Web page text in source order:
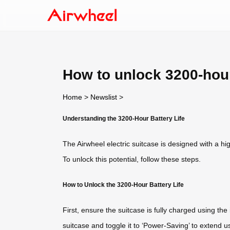
How to unlock 3200-
Home > Newslist >
Understanding the 3200-Hour Battery Life
The Airwheel electric suitcase is designed with a
To unlock this potential, follow these steps.
How to Unlock the 3200-Hour Battery Life
First, ensure the suitcase is fully charged using
suitcase and toggle it to ‘Power-Saving’ to extend